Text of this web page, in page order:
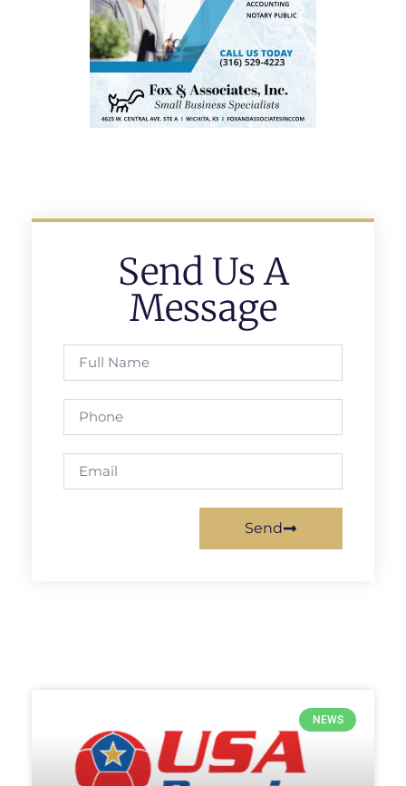
Send Us A
Message
Send
NEWS